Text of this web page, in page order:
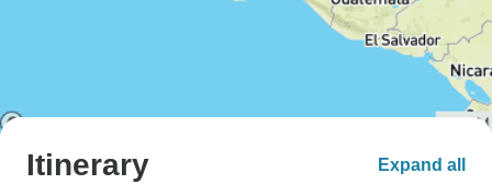
Itinerary Expand all